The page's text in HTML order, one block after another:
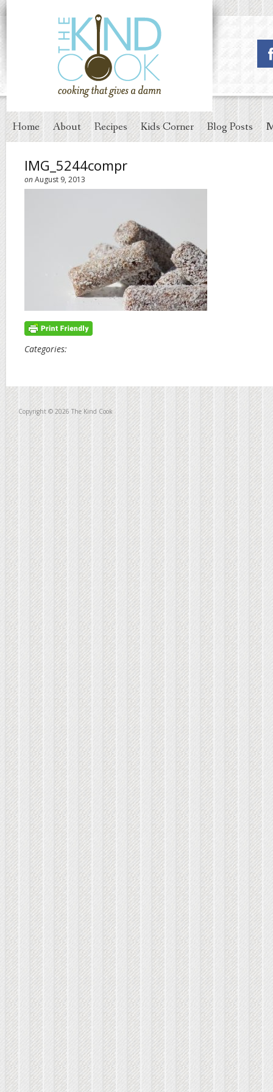
Home About Recipes Kids Corner Blog Posts
IMG_5244compr
onAugust 9, 2013
Categories:
Copyright © 2026 The Kind Cook